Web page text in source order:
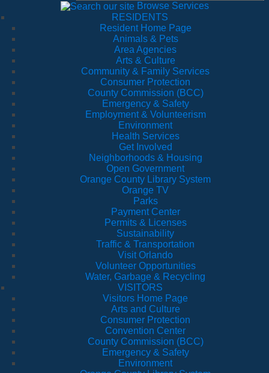
Browse Services
RESIDENTS
Resident Home Page
Animals & Pets
Area Agencies
Arts & Culture
Community & Family Services
Consumer Protection
County Commission (BCC)
Emergency & Safety
Employment & Volunteerism
Environment
Health Services
Get Involved
Neighborhoods & Housing
Open Government
Orange County Library System
Orange TV
Parks
Payment Center
Permits & Licenses
Sustainability
Traffic & Transportation
Visit Orlando
Volunteer Opportunities
Water, Garbage & Recycling
VISITORS
Visitors Home Page
Arts and Culture
Consumer Protection
Convention Center
County Commission (BCC)
Emergency & Safety
Environment